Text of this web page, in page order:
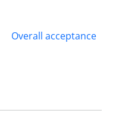
Overall acceptance